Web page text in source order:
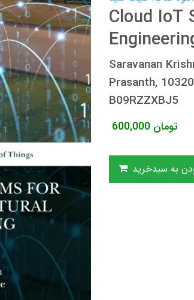
Cloud IoT
Saravanan
Prasanth,
B09RZZXBJ5
600,000 تومان
به سبدخرید